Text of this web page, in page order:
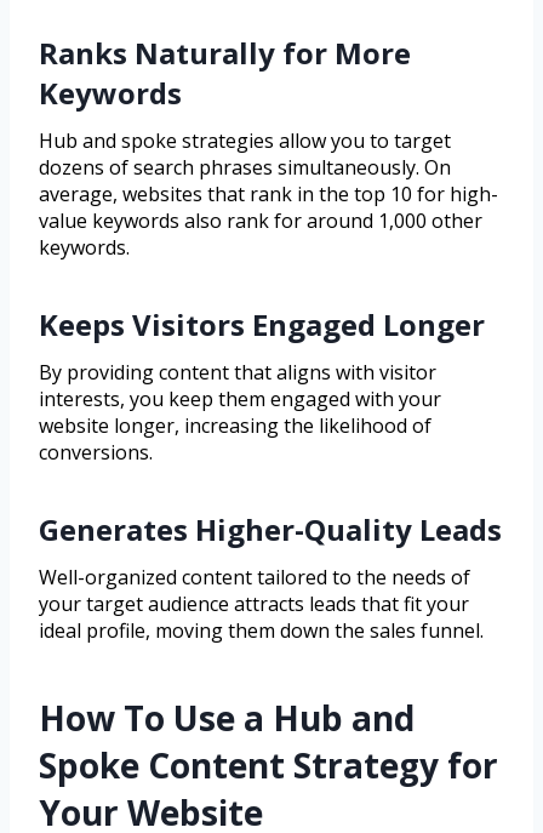
Ranks Naturally for More
Keywords
Hub and spoke strategies allow you to target
dozens of search phrases simultaneously. On
average, websites that rank in the top 10 for high-
value keywords also rank for around 1,000 other
keywords.
Keeps Visitors Engaged Longer
By providing content that aligns with visitor
interests, you keep them engaged with your
website longer, increasing the likelihood of
conversions.
Generates Higher-Quality Leads
Well-organized content tailored to the needs of
your target audience attracts leads that fit your
ideal profile, moving them down the sales funnel.
How To Use a Hub and
Spoke Content Strategy for
Your Website